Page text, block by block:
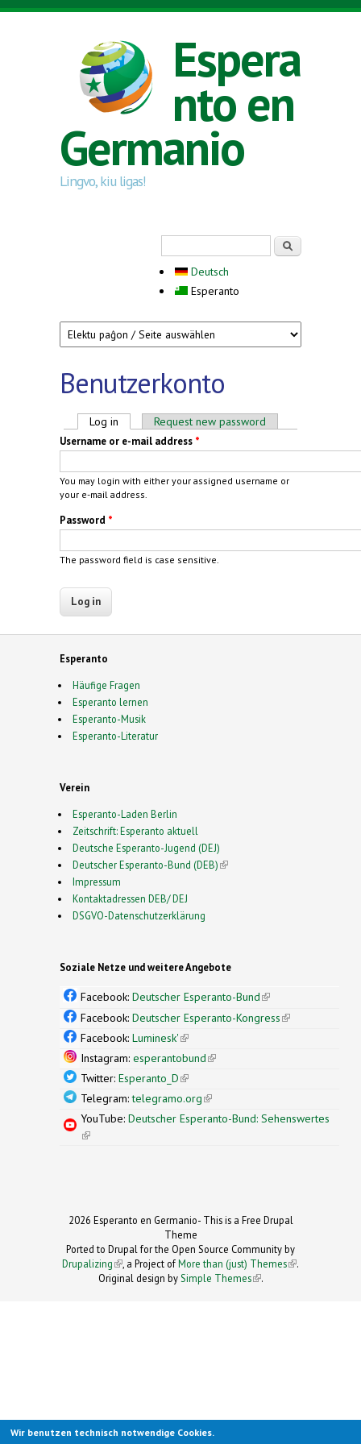
Skip to main content
Espera
nto en
Germanio
Lingvo, kiu ligas!
Deutsch
Esperanto
Benutzerkonto
Primary tabs
Log in (active tab)Request new password
Username or e-mail address *
You may login with either your assigned username or
your e-mail address.
Password *
The password field is case sensitive.
Esperanto
Häufige Fragen
Esperanto lernen
Esperanto-Musik
Esperanto-Literatur
Verein
Esperanto-Laden Berlin
Zeitschrift: Esperanto aktuell
Deutsche Esperanto-Jugend (DEJ)
Deutscher Esperanto-Bund (DEB)(link is external)
Impressum
Kontaktadressen DEB/ DEJ
DSGVO-Datenschutzerklärung
Soziale Netze und weitere Angebote
Facebook: Deutscher Esperanto-Bund(link is
external)
Facebook: Deutscher Esperanto-Kongress(link is
Facebook: Luminesk'(link is external)
Instagram: esperantobund(link is external)
Twitter: Esperanto_D(link is external)
Telegram:telegramo.org(link is external)
YouTube: Deutscher Esperanto-Bund: Sehenswertes
(link is external)
2026 Esperanto en Germanio- This is a Free Drupal
Theme
Ported to Drupal for the Open Source Community by
Drupalizing(link is external)
, a Project ofMore than (just) Themes (link is
.
Original design by Simple Themes
(link is
.
Wir benutzen technisch notwendige Cookies.